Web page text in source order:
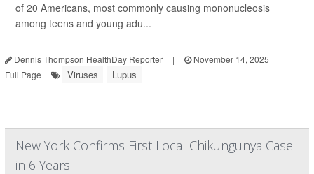
of 20 Americans, most commonly causing mononucleosis
among teens and young adu...
Dennis Thompson HealthDay Reporter | November 14, 2025
|
Full Page
Viruses Lupus
New York Confirms First Local Chikungunya Case
in 6 Years